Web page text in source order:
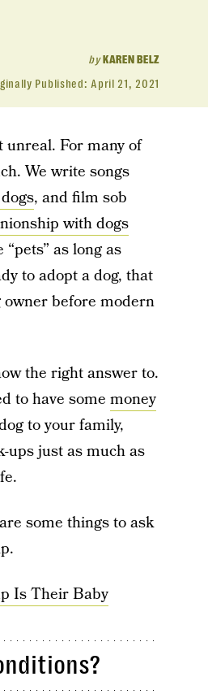
byKAREN BELZ
Published: April 21, 2021
unreal. For many of
We write songs
, and film sob
with dogs
as long as
to adopt a dog, that
owner before modern
the right answer to.
to have some money
to your family,
ups just as much as
some things to ask
Is Their Baby